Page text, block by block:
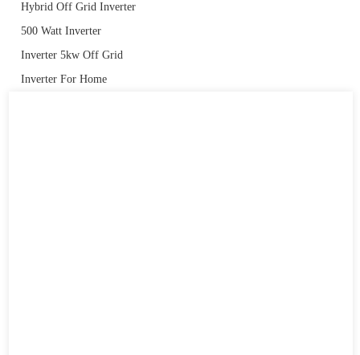
Hybrid Off Grid Inverter
500 Watt Inverter
Inverter 5kw Off Grid
Inverter For Home